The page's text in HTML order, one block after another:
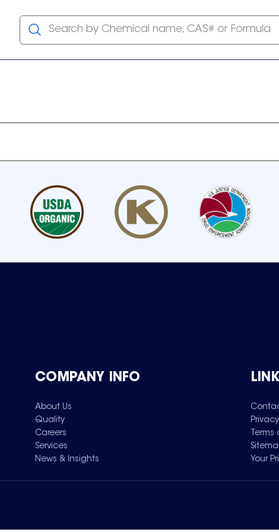
Search by Chemical name, CAS# or Formula
COMPANY INFO
About Us
Quality
Careers
Services
News & Insights
Terms
Your